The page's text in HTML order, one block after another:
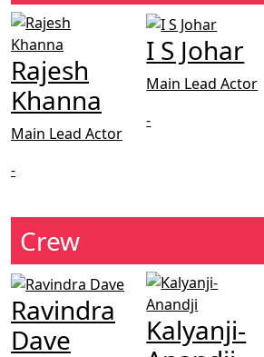
Rajesh
Khanna
Main Lead Actor
-
I S Johar
Main Lead Actor
-
Crew
Ravindra
Dave
Kalyanji-